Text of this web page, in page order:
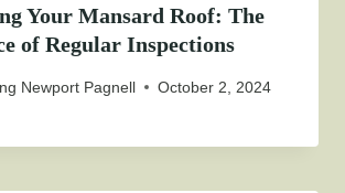
Your Mansard Roof: The
of Regular Inspections
Newport Pagnell October 2, 2024